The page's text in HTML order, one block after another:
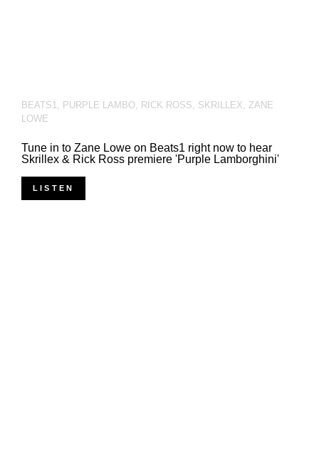
BEATS1, PURPLE LAMBO, RICK ROSS, SKRILLEX, ZANE
LOWE
Tune in to Zane Lowe on Beats1 right now to hear
Skrillex & Rick Ross premiere 'Purple Lamborghini'
LISTEN